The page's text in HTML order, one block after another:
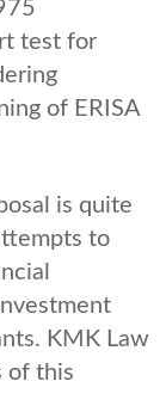
test for
of ERISA
is quite
to
KMK Law
of this